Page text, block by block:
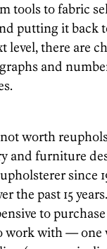
tools to fabric
putting it back
level, there are
and
worth
and furniture
since
the past 15
to purchase
work with —